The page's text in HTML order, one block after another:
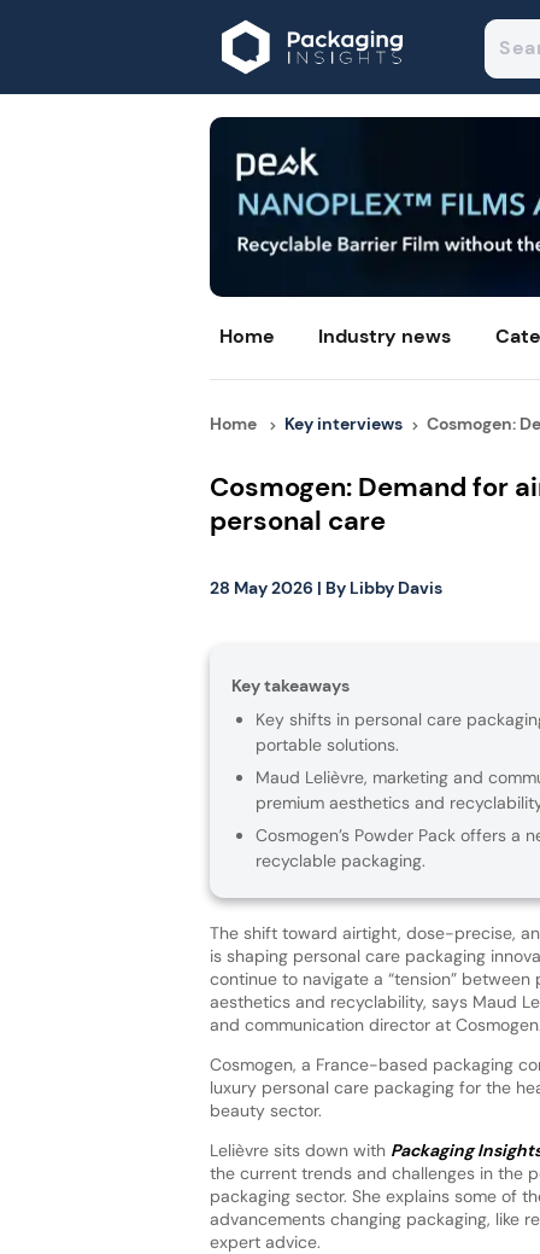
Home Industry news
Home Key interviews Cosmogen:
Cosmogen: Demand for
personal care
28 May 2026 | By Libby Davis
Key takeaways
Key shifts in personal care
portable solutions.
Maud Lelièvre, marketing and
premium aesthetics and
Cosmogen’s Powder Pack offers a
recyclable packaging.
The shift toward airtight, dose-precise,
is shaping personal care packaging
continue to navigate a “tension” between
aesthetics and recyclability, says Maud
and communication director at
Cosmogen, a France-based packaging
luxury personal care packaging for the
beauty sector.
Lelièvre sits down with Packaging
the current trends and challenges in the
packaging sector. She explains some of
advancements changing packaging, like
expert advice.